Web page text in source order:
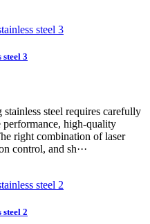
3
steel requires carefully
performance, high-quality
right combination of laser
control, and sh···
2